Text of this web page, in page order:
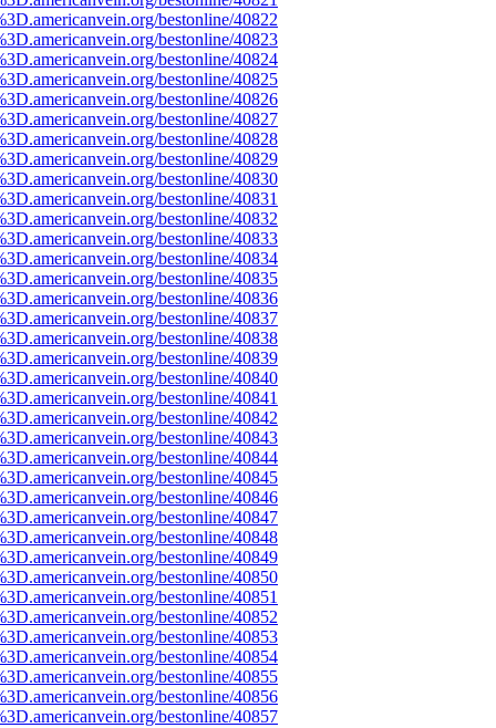
bestonline/40822
bestonline/40823
bestonline/40824
bestonline/40825
bestonline/40826
bestonline/40827
bestonline/40828
bestonline/40829
bestonline/40830
bestonline/40831
bestonline/40832
bestonline/40833
bestonline/40834
bestonline/40835
bestonline/40836
bestonline/40837
bestonline/40838
bestonline/40839
bestonline/40840
bestonline/40841
bestonline/40842
bestonline/40843
bestonline/40844
bestonline/40845
bestonline/40846
bestonline/40847
bestonline/40848
bestonline/40849
bestonline/40850
bestonline/40851
bestonline/40852
bestonline/40853
bestonline/40854
bestonline/40855
bestonline/40856
bestonline/40857